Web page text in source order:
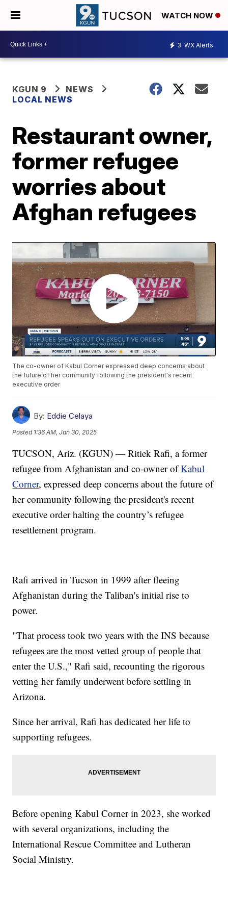
WATCH NOW
3 WX Alerts
KGUN 9
NEWS
LOCAL NEWS
Restaurant owner,
former refugee
worries about
Afghan refugees
The co-owner of Kabul Corner expressed deep concerns about
the future of her community following the president's recent
executive order
By: Eddie Celaya
Posted 1:36 AM, Jan 30, 2025
TUCSON, Ariz. (KGUN) — Ritiek Rafi, a former
refugee from Afghanistan and co-owner ofKabul
Corner, expressed deep concerns about the future of
her community following the president's recent
executive order halting the country’s refugee
resettlement program.
Rafi arrived in Tucson in 1999 after fleeing
Afghanistan during the Taliban's initial rise to
power.
"That process took two years with the INS because
refugees are the most vetted group of people that
enter the U.S.," Rafi said, recounting the rigorous
vetting her family underwent before settling in
Arizona.
Since her arrival, Rafi has dedicated her life to
supporting refugees.
Before opening Kabul Corner in 2023, she worked
with several organizations, including the
International Rescue Committee and Lutheran
Social Ministry.